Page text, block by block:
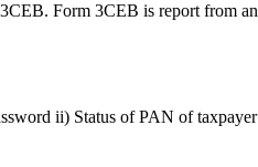
Form 3CEB is report from
ii) Status of PAN of